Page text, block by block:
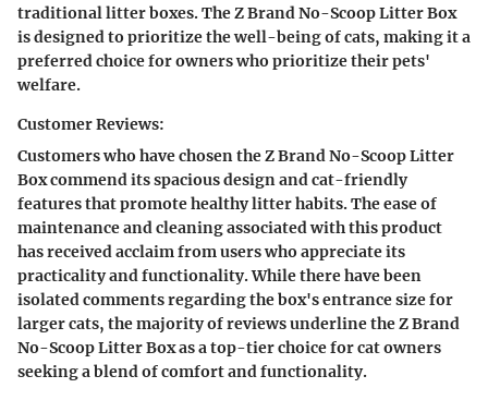
traditional litter boxes. The Z Brand No-Scoop Litter Box
is designed to prioritize the well-being of cats, making it a
preferred choice for owners who prioritize their pets'
welfare.
Customer Reviews:
Customers who have chosen the Z Brand No-Scoop Litter
Box commend its spacious design and cat-friendly
features that promote healthy litter habits. The ease of
maintenance and cleaning associated with this product
has received acclaim from users who appreciate its
practicality and functionality. While there have been
isolated comments regarding the box's entrance size for
larger cats, the majority of reviews underline the Z Brand
No-Scoop Litter Box as a top-tier choice for cat owners
seeking a blend of comfort and functionality.